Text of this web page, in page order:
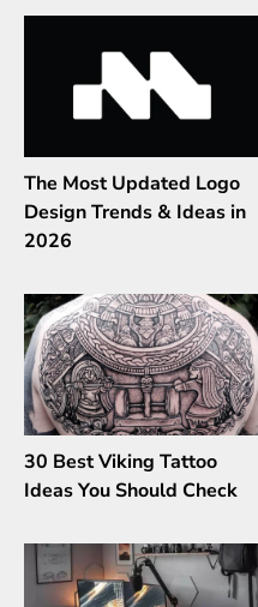
The Most Updated Logo
Design Trends & Ideas in
2026
30 Best Viking Tattoo
Ideas You Should Check